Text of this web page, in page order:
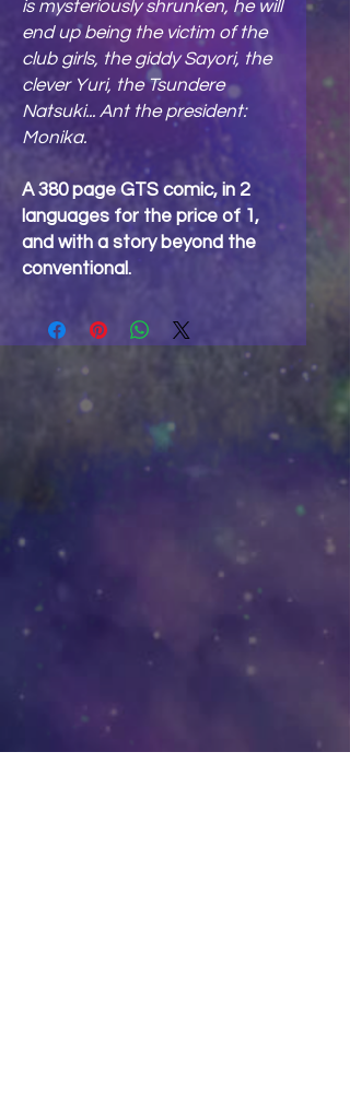
is mysteriously shrunken, he will
end up being the victim of the
club girls, the giddy Sayori, the
clever Yuri, the Tsundere
Natsuki... Ant the president:
Monika.
A 380 page GTS comic, in 2
languages for the price of 1,
and with a story beyond the
conventional.